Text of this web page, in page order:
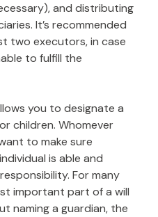
and distributing
It’s recommended
two executors, in case
to fulfill the
you to designate a
children. Whomever
to make sure
is able and
For many
important part of a will
naming a guardian, the